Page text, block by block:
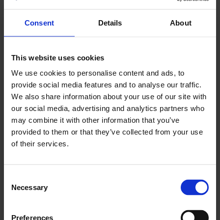
Consent Details About
This website uses cookies
We use cookies to personalise content and ads, to
provide social media features and to analyse our traffic.
We also share information about your use of our site with
our social media, advertising and analytics partners who
may combine it with other information that you’ve
provided to them or that they’ve collected from your use
of their services.
Selection
Necessary
Preferences